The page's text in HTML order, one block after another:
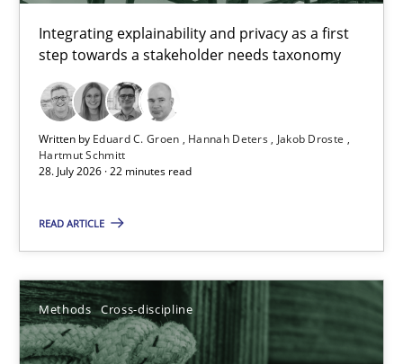
Integrating explainability and privacy as a first
step towards a stakeholder needs taxonomy
Written by Eduard C. Groen Hannah Deters
Jakob Droste
Hartmut Schmitt
28. July 2026 · 22 minutes read
READ ARTICLE
Methods Cross-discipline
Requirements for cross-cutting qualities
Integrating explainability and privacy as a first step towards a
Practice Methods
Hannah Deters
Jakob Droste
Hartmut Schmitt
28.07.2026